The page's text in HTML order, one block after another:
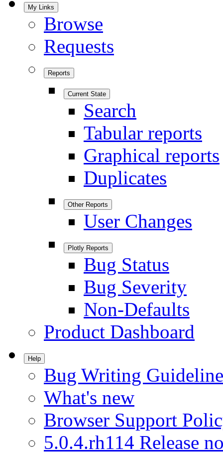
My Links
Browse
Requests
Reports
Current State
Search
Tabular reports
Graphical reports
Duplicates
Other Reports
User Changes
Plotly Reports
Bug Status
Bug Severity
Non-Defaults
Product Dashboard
Help
Bug Writing
What's new
Browser Support
5.0.4.rh114 Release